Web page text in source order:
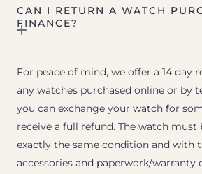
CAN I RETURN A WATCH
FINANCE?
For peace of mind, we offer a 14 day
any watches purchased online or by
you can exchange your watch for
receive a full refund. The watch must
exactly the same condition and with
accessories and paperwork/warranty